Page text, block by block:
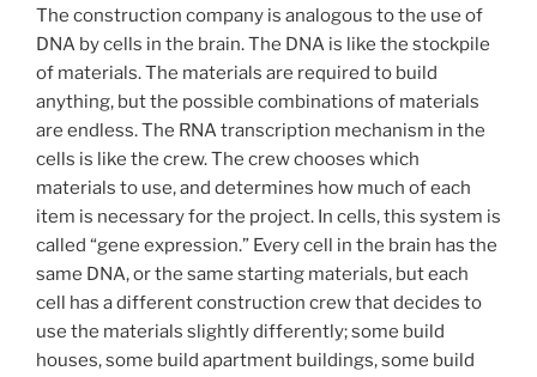
The construction company is analogous to the use of
DNA by cells in the brain. The DNA is like the stockpile
of materials. The materials are required to build
anything, but the possible combinations of materials
are endless. The RNA transcription mechanism in the
cells is like the crew. The crew chooses which
materials to use, and determines how much of each
item is necessary for the project. In cells, this system is
called “gene expression.” Every cell in the brain has the
same DNA, or the same starting materials, but each
cell has a different construction crew that decides to
use the materials slightly differently; some build
houses, some build apartment buildings, some build